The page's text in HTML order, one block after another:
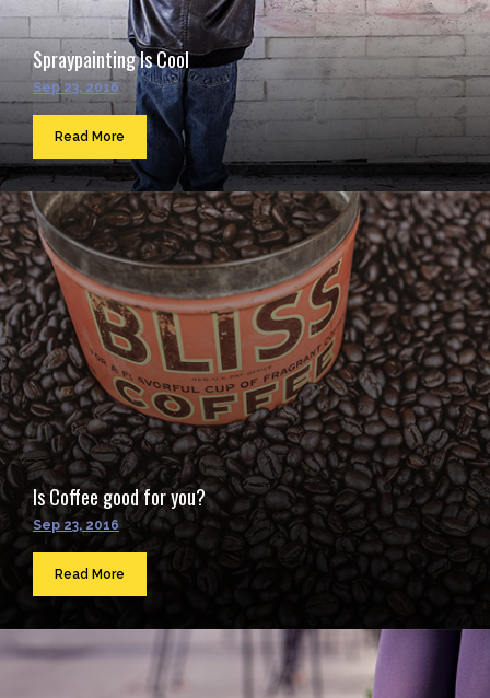
Spraypainting Is Cool
Sep 23, 2016
Read More
Is Coffee good for you?
Sep 23, 2016
Read More